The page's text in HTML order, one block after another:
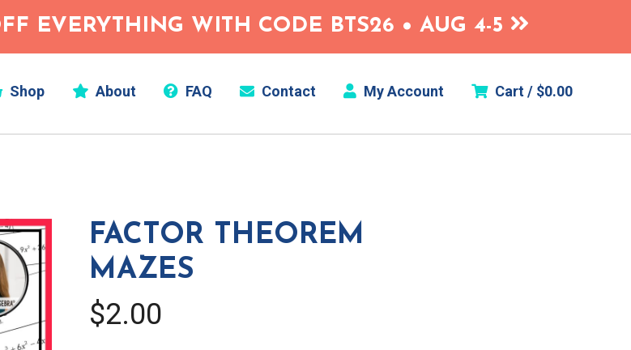
EVERYTHING WITH CODE BTS26 • AUG 4-5
Shop About FAQ Contact My Account Cart / $0.00
FACTOR THEOREM
MAZES
$2.00